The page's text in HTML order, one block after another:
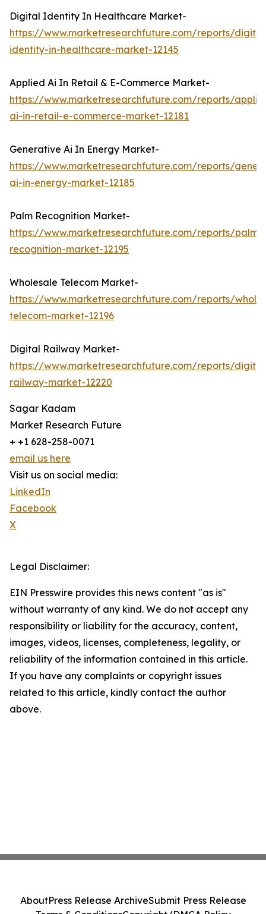
Digital Identity In Healthcare Market-
https://www.marketresearchfuture.com/reports/
identity-in-healthcare-market-12145
Applied Ai In Retail & E-Commerce Market-
https://www.marketresearchfuture.com/reports/
ai-in-retail-e-commerce-market-12181
Generative Ai In Energy Market-
https://www.marketresearchfuture.com/reports/
ai-in-energy-market-12185
Palm Recognition Market-
https://www.marketresearchfuture.com/reports/palm-
recognition-market-12195
Wholesale Telecom Market-
https://www.marketresearchfuture.com/reports/
telecom-market-12196
Digital Railway Market-
https://www.marketresearchfuture.com/reports/
railway-market-12220
Sagar Kadam
Market Research Future
+ +1 628-258-0071
email us here
Visit us on social media:
LinkedIn
Facebook
X
Legal Disclaimer:
EIN Presswire provides this news content "as is"
without warranty of any kind. We do not accept any
responsibility or liability for the accuracy, content,
images, videos, licenses, completeness, legality, or
reliability of the information contained in this article.
If you have any complaints or copyright issues
related to this article, kindly contact the author
above.
AboutPress Release ArchiveSubmit Press Release